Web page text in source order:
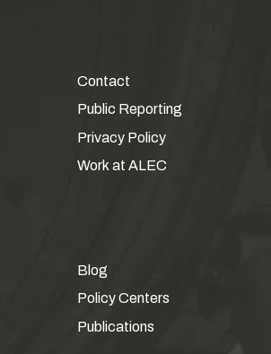
Contact
Public Reporting
Privacy Policy
Work at ALEC
Blog
Policy Centers
Publications